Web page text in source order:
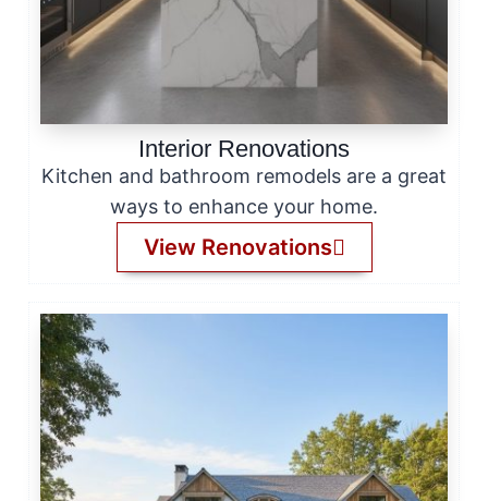
Interior Renovations
Kitchen and bathroom remodels are a great
ways to enhance your home.
View Renovations